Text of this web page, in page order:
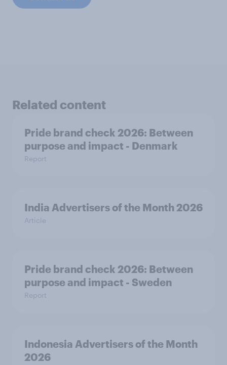
Related content
Pride brand check 2026: Between
purpose and impact - Denmark
Report
India Advertisers of the Month 2026
Article
Pride brand check 2026: Between
purpose and impact - Sweden
Report
Indonesia Advertisers of the Month
2026